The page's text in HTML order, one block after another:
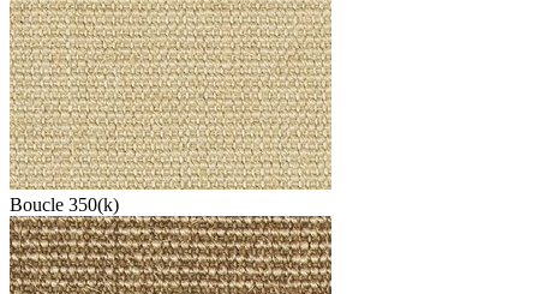
Boucle 350(k)